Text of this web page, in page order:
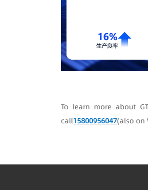
To learn more about
call15800956047(also on